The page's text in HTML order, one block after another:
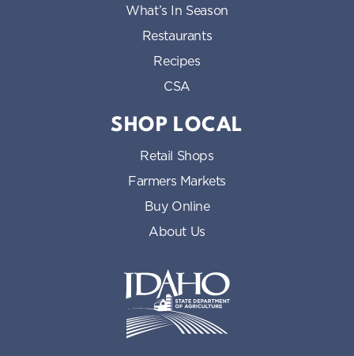
What’s In Season
Restaurants
Recipes
CSA
SHOP LOCAL
Retail Shops
Farmers Markets
Buy Online
About Us